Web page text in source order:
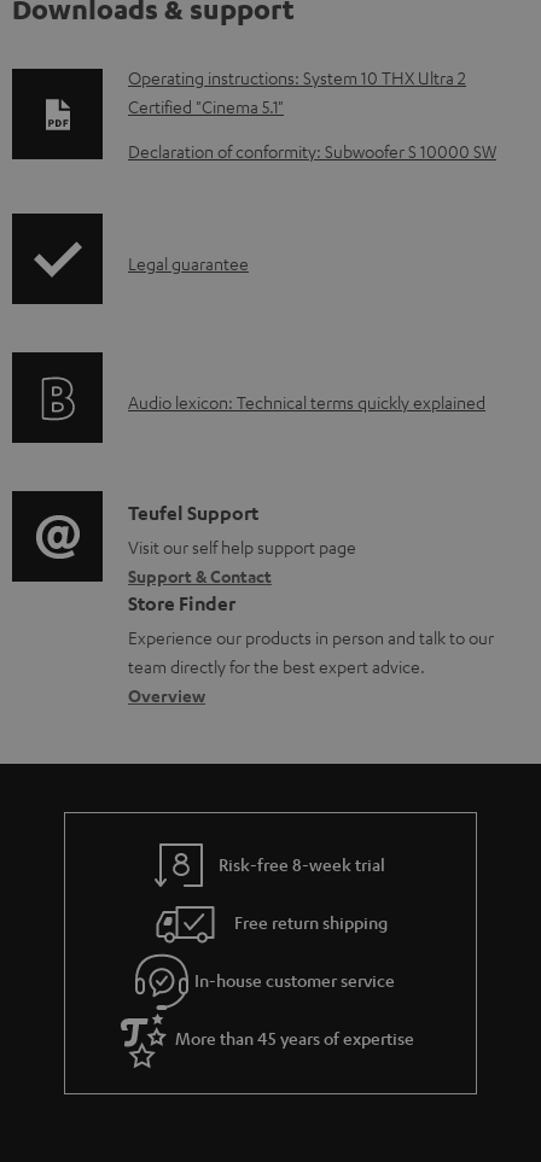
Downloads & support
D
o
w
o
b
d
o
c
m
e
t
s
Operating instructions: System 10 THX Ultra 2
Certified "Cinema 5.1"
Declaration of conformity: Subwoofer S 10000 SW
I
r
t
i
o
n
a
b
u
t
g
u
a
r
a
Legal guarantee
A
i
o
g
l
o
s
a
Audio lexicon: Technical terms quickly explained
C
o
n
t
a
c
d
e
s
Teufel Support
Visit our self help support page
Support & Contact
Store Finder
Experience our products in person and talk to our
team directly for the best expert advice.
Overview
Risk-free 8-week trial
Free return shipping
In-house customer service
More than 45 years of expertise